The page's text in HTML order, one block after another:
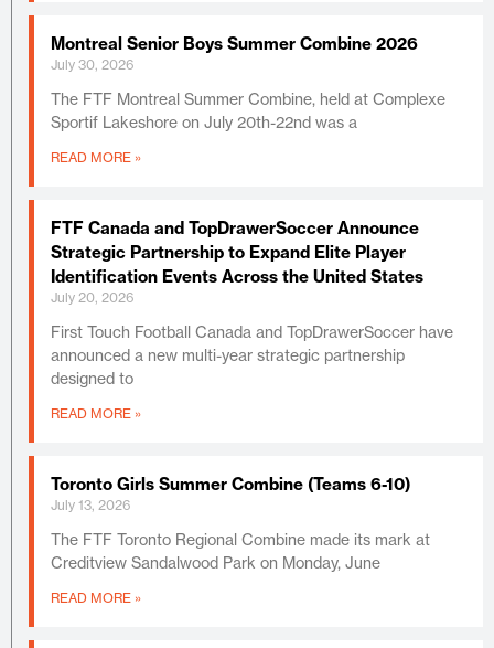
Montreal Senior Boys Summer Combine 2026
July 30, 2026
The FTF Montreal Summer Combine, held at Complexe
Sportif Lakeshore on July 20th-22nd was a
READ MORE »
FTF Canada and TopDrawerSoccer Announce
Strategic Partnership to Expand Elite Player
Identification Events Across the United States
July 20, 2026
First Touch Football Canada and TopDrawerSoccer have
announced a new multi-year strategic partnership
designed to
READ MORE »
Toronto Girls Summer Combine (Teams 6-10)
July 13, 2026
The FTF Toronto Regional Combine made its mark at
Creditview Sandalwood Park on Monday, June
READ MORE »